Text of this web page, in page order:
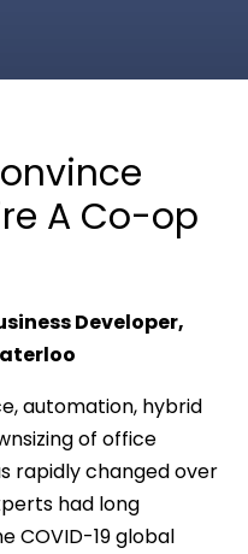
A Co-op
Developer,
automation, hybrid
of office
rapidly changed over
had long
COVID-19 global